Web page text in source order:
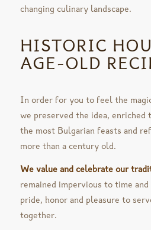
changing culinary landscape.
HISTORIC
AGE-OLD
In order for you to feel the
we preserved the idea,
the most Bulgarian feasts and
more than a century old.
We value and celebrate our
remained impervious to time
pride, honor and pleasure to
together.